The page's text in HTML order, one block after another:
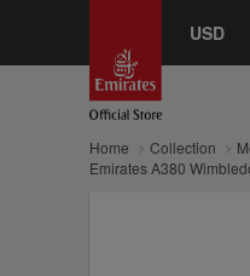
USD
Home Collection
Emirates A380